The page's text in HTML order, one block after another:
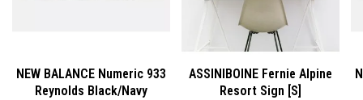
NEW BALANCE Numeric 933
Reynolds Black/Navy
ASSINIBOINE Fernie Alpine
Resort Sign [S]